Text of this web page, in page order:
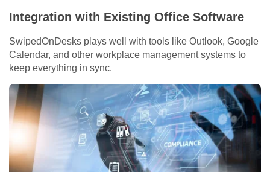
Integration with Existing Office Software
SwipedOnDesks plays well with tools like Outlook, Google
Calendar, and other workplace management systems to
keep everything in sync.